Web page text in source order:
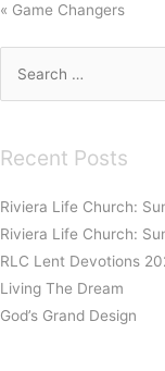
« Game Changers
for:
Recent Posts
Riviera Life Church:
Riviera Life Church:
RLC Lent Devotions
Living The Dream
God’s Grand Design